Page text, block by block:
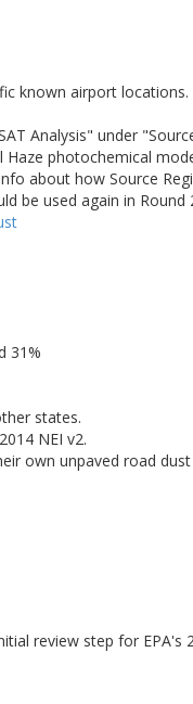
known airport
Analysis" under
photochemical
about how Source
be used again in Round
31%
states.
NEI v2.
own unpaved road
review step for EPA's